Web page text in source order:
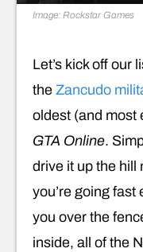
Image: Rockstar Games
Let’s kick off
the Zancudo
oldest (and most
GTA Online.
drive it up the hill
you’re going
you over the
inside, all of the